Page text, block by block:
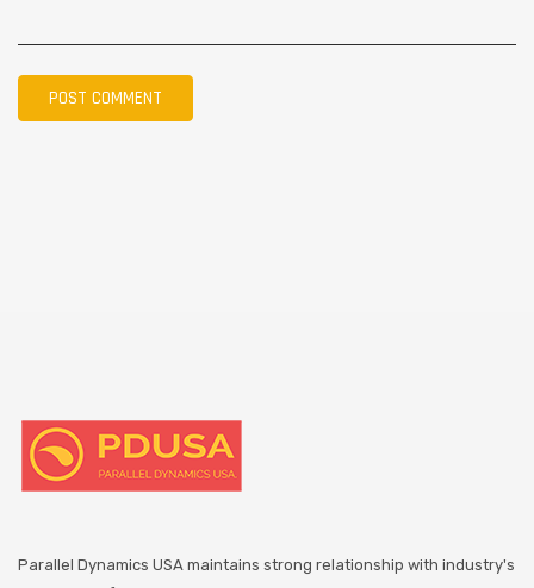
Parallel Dynamics USA maintains strong relationship with industry's